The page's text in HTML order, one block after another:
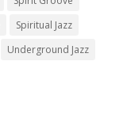
Spiritual Jazz
Underground Jazz